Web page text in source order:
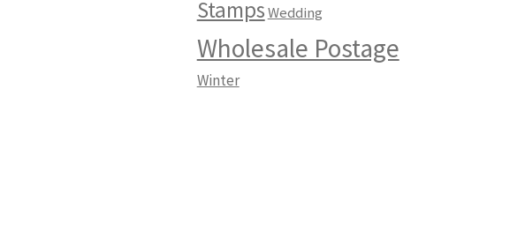
StampsWedding
Wholesale Postage
Winter